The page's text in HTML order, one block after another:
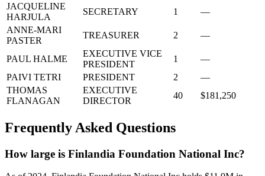
JACQUELINE
HARJULA
SECRETARY 1
—
ANNE-MARI
PASTER
TREASURER 2 —
PAUL HALME
EXECUTIVE VICE
PRESIDENT
1
—
PAIVI TETRI
PRESIDENT 2
—
THOMAS
FLANAGAN
EXECUTIVE
DIRECTOR
40 $181,250
Frequently Asked Questions
How large is Finlandia Foundation National Inc?